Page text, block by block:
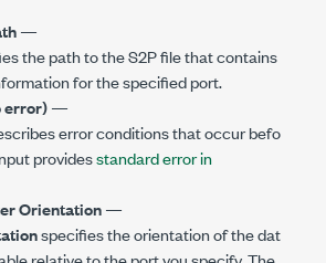
—
the path to the S2P file that contains
for the specified port.
error)—
error conditions that occur before
providesstandard error in
Orientation—
specifies the orientation of the data